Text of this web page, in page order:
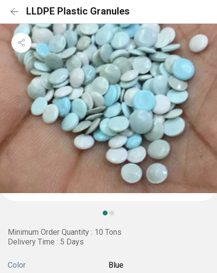
LLDPE Plastic Granules
Minimum Order Quantity : 10 Tons
Delivery Time : 5 Days
Color Blue